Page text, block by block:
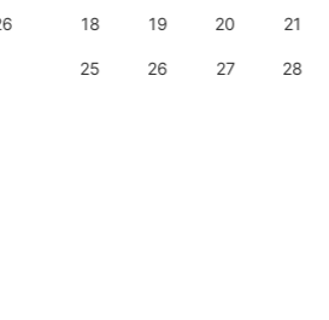
18 19 20 21
25 26 27 28